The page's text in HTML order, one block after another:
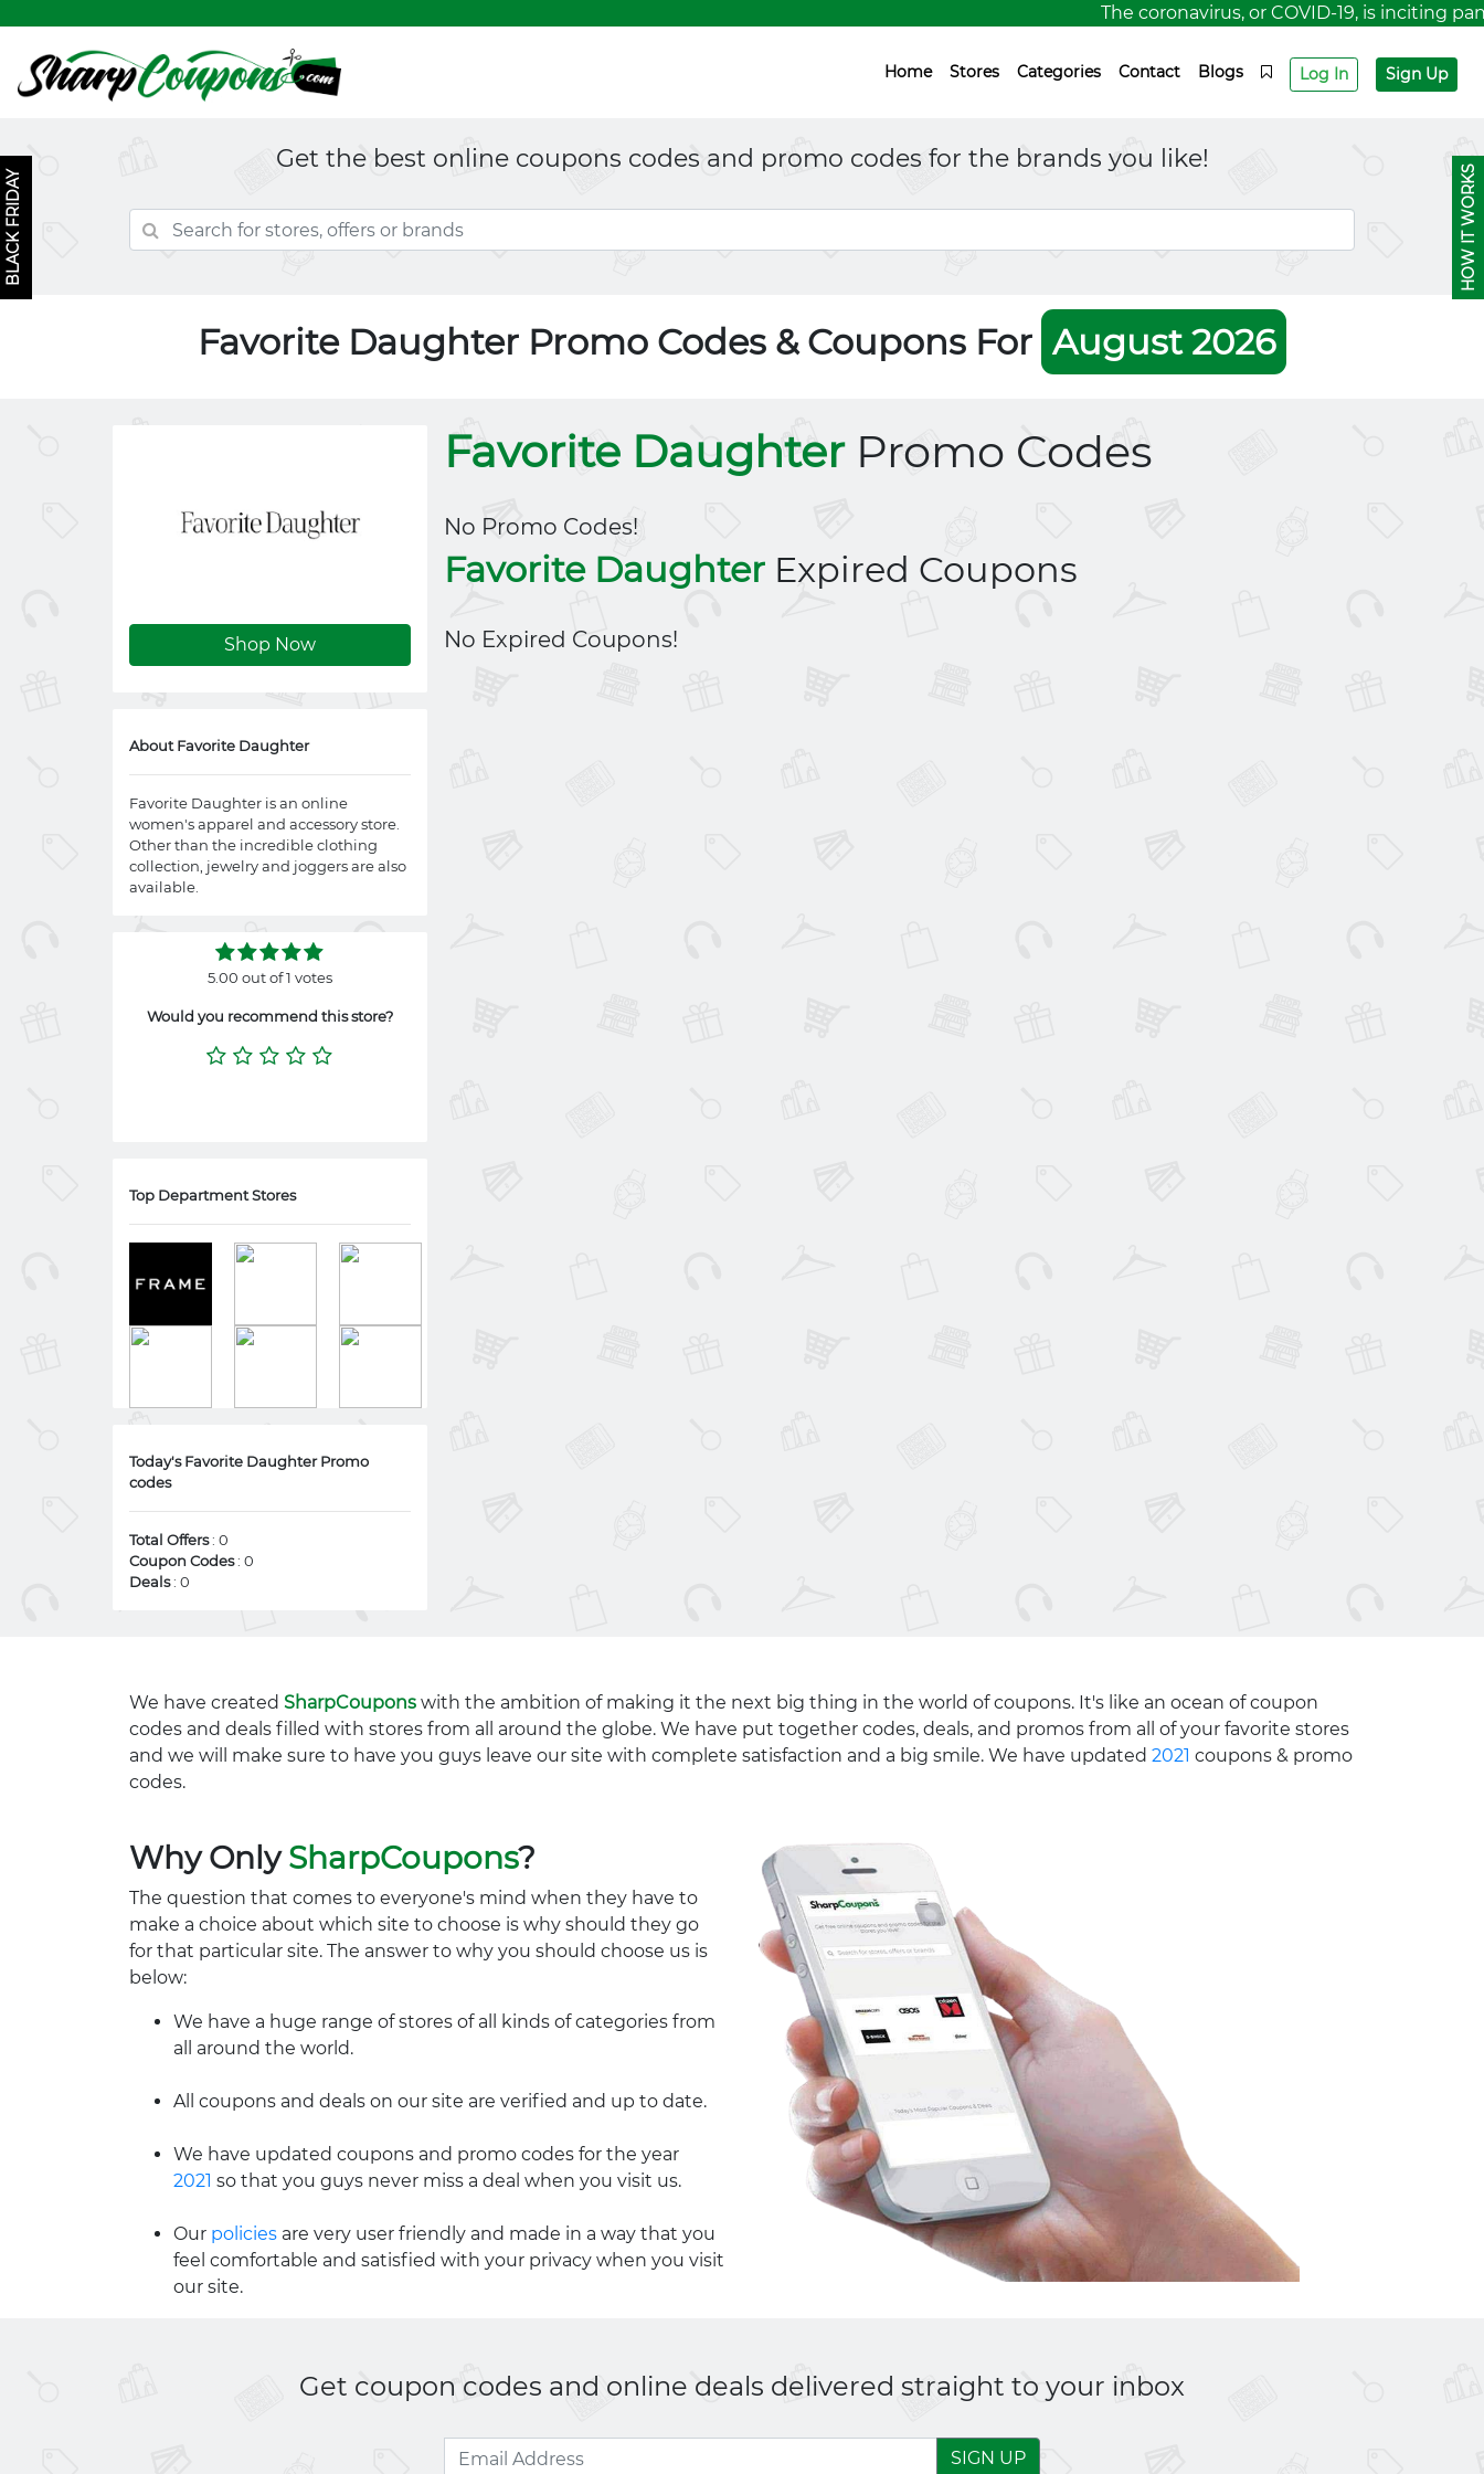
The coronavirus, or COVID-19, is inciting
Home Stores Categories Contact Blogs Log In Sign Up
Get the best online coupons codes and promo codes for the brands you like!
Favorite Daughter Promo Codes & Coupons For August 2026
Shop Now
About Favorite Daughter
Favorite Daughter is an online
women's apparel and accessory store.
Other than the incredible clothing
collection, jewelry and joggers are also
available.
5.00 out of 1 votes
Would you recommend this store?
Top Department Stores
Today's Favorite Daughter Promo
codes
Total Offers: 0
Coupon Codes: 0
Deals: 0
Favorite DaughterPromo Codes
No Promo Codes!
Favorite Daughter Expired Coupons
No Expired Coupons!
We have created SharpCoupons with the ambition of making it the next big thing in the world of coupons. It's like an ocean of coupon
codes and deals filled with stores from all around the globe. We have put together codes, deals, and promos from all of your favorite stores
and we will make sure to have you guys leave our site with complete satisfaction and a big smile. We have updated 2021 coupons & promo
codes.
Why OnlySharpCoupons?
The question that comes to everyone's mind when they have to
make a choice about which site to choose is why should they go
for that particular site. The answer to why you should choose us is
below:
We have a huge range of stores of all kinds of categories from
all around the world.
All coupons and deals on our site are verified and up to date.
We have updated coupons and promo codes for the year
2021 so that you guys never miss a deal when you visit us.
Our policies are very user friendly and made in a way that you
feel comfortable and satisfied with your privacy when you visit
our site.
Get coupon codes and online deals delivered straight to your inbox
SIGN UP
HOW IT WORKS
BLACK FRIDAY